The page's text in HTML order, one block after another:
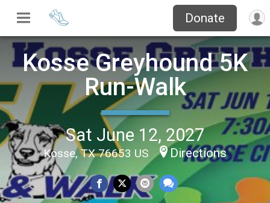
Donate
Kosse Greyhound 5K
Run-Walk
Sat June 12, 2027
Kosse, TX 76653 US Directions